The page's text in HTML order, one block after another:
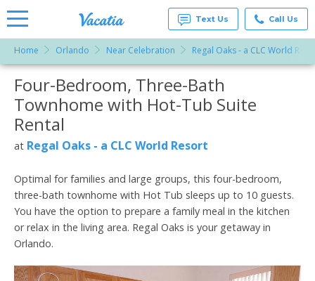
Rentals -
Condos
& Suites
for Rent
at
Text Us Call Us
Home Orlando Near Celebration Regal Oaks - a CLC World
More Resorts
Email
Four-Bedroom, Three-Bath
Townhome with Hot-Tub Suite
Rental
at Regal Oaks - a CLC World Resort
Optimal for families and large groups, this four-bedroom,
three-bath townhome with Hot Tub sleeps up to 10 guests.
You have the option to prepare a family meal in the kitchen
or relax in the living area. Regal Oaks is your getaway in
Orlando.